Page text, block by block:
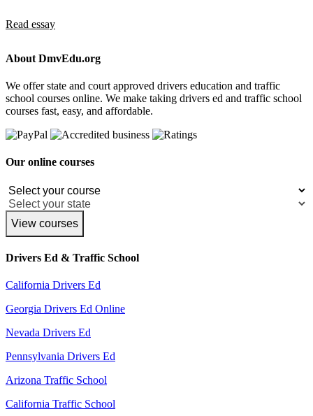
Read essay
About DmvEdu.org
We offer state and court approved drivers education and traffic
school courses online. We make taking drivers ed and traffic school
courses fast, easy, and affordable.
Our online courses
View courses
Drivers Ed & Traffic School
California Drivers Ed
Georgia Drivers Ed Online
Nevada Drivers Ed
Pennsylvania Drivers Ed
Arizona Traffic School
California Traffic School